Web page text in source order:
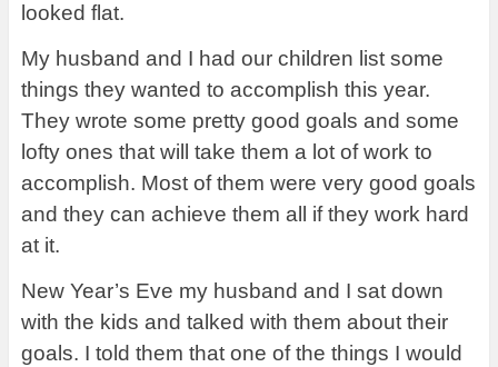
looked flat.
My husband and I had our children list some
things they wanted to accomplish this year.
They wrote some pretty good goals and some
lofty ones that will take them a lot of work to
accomplish. Most of them were very good goals
and they can achieve them all if they work hard
at it.
New Year’s Eve my husband and I sat down
with the kids and talked with them about their
goals. I told them that one of the things I would